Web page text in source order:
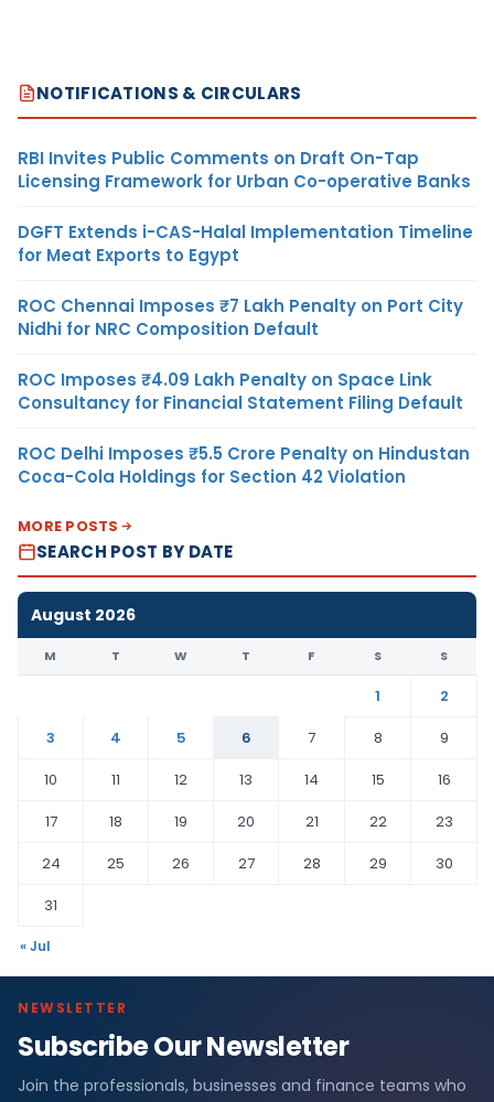
NOTIFICATIONS & CIRCULARS
RBI Invites Public Comments on Draft On-Tap
Licensing Framework for Urban Co-operative Banks
DGFT Extends i-CAS-Halal Implementation Timeline
for Meat Exports to Egypt
ROC Chennai Imposes ₹7 Lakh Penalty on Port City
Nidhi for NRC Composition Default
ROC Imposes ₹4.09 Lakh Penalty on Space Link
Consultancy for Financial Statement Filing Default
ROC Delhi Imposes ₹5.5 Crore Penalty on Hindustan
Coca-Cola Holdings for Section 42 Violation
MORE POSTS
SEARCH POST BY DATE
August 2026
M T W T F S S
1
2
3
4 5 6 7 8
9
10
11 12 13 14 15
16
17
18 19 20 21 22
23
24
25 26 27 28 29
30
31
« Jul
NEWSLETTER
Subscribe Our Newsletter
Join the professionals, businesses and finance teams who